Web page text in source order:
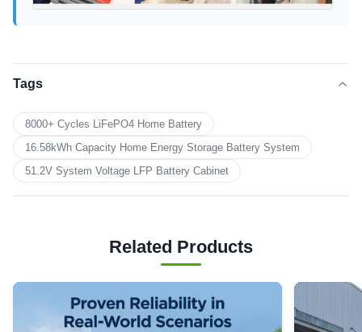
Tags
8000+ Cycles LiFePO4 Home Battery
16.58kWh Capacity Home Energy Storage Battery System
51.2V System Voltage LFP Battery Cabinet
Related Products